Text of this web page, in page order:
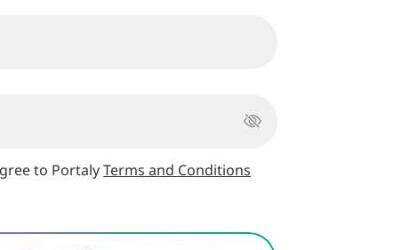
to PortalyTerms and Conditions